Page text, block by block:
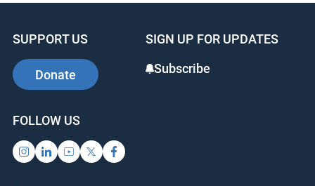
SUPPORT US
Donate
SIGN UP FOR UPDATES
Subscribe
FOLLOW US